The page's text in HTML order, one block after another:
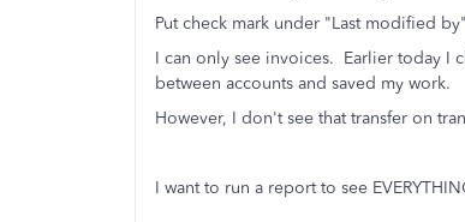
Put check mark under "Last modified
I can only see invoices. Earlier today I
between accounts and saved my work.
However, I don't see that transfer on
I want to run a report to see